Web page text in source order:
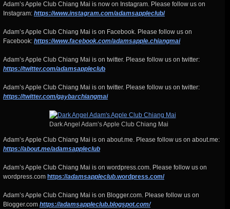
Adam’s Apple Club Chiang Mai is now on Instagram. Please follow us on
Instagram: https://www.instagram.com/adamsappleclub/
Adam’s Apple Club Chiang Mai is on Facebook. Please follow us on
Facebook: https://www.facebook.com/adamsapple.chiangmai
Adam’s Apple Club Chiang Mai is on twitter. Please follow us on twitter:
https://twitter.com/adamsappleclub
Adam’s Apple Club Chiang Mai is on twitter. Please follow us on twitter:
https://twitter.com/gaybarchiangmai
Dark Angel Adam’s Apple Club Chiang Mai
Adam’s Apple Club Chiang Mai is on about.me. Please follow us on about.me:
https://about.me/adamsappleclub
Adam’s Apple Club Chiang Mai is on wordpress.com. Please follow us on
wordpress.com https://adamsappleclub.wordpress.com/
Adam’s Apple Club Chiang Mai is on Blogger.com. Please follow us on
Blogger.com https://adamsappleclub.blogspot.com/